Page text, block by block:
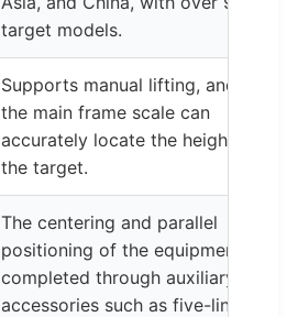
target models.
Supports manual lifting, and
the main frame scale can
accurately locate the height of
the target.
The centering and parallel
positioning of the equipment is
completed through auxiliary
accessories such as five-line